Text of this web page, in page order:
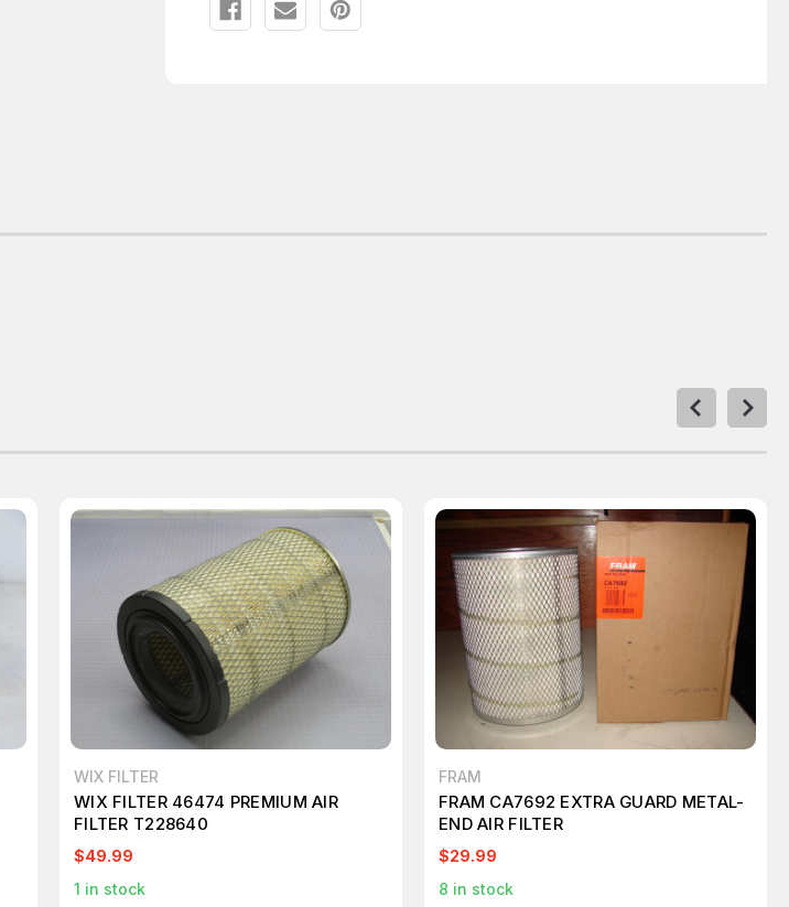
WIX FILTER
WIX FILTER 46474 PREMIUM AIR
FILTER T228640
$49.99
1 in stock
FRAM
FRAM CA7692 EXTRA GUARD METAL-
END AIR FILTER
$29.99
8 in stock